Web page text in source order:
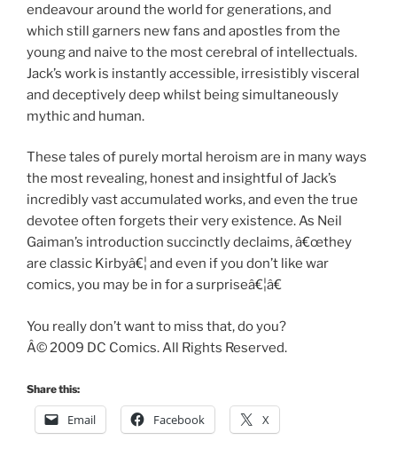
endeavour around the world for generations, and
which still garners new fans and apostles from the
young and naive to the most cerebral of intellectuals.
Jack’s work is instantly accessible, irresistibly visceral
and deceptively deep whilst being simultaneously
mythic and human.
These tales of purely mortal heroism are in many ways
the most revealing, honest and insightful of Jack’s
incredibly vast accumulated works, and even the true
devotee often forgets their very existence. As Neil
Gaiman’s introduction succinctly declaims, â€œthey
are classic Kirbyâ€¦ and even if you don’t like war
comics, you may be in for a surpriseâ€¦â€
You really don’t want to miss that, do you?
Â© 2009 DC Comics. All Rights Reserved.
Share this:
Email Facebook X